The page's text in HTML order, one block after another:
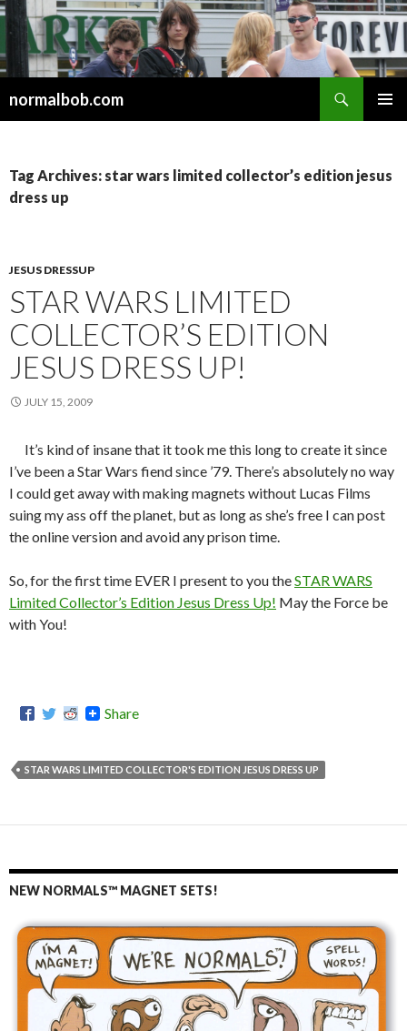
normalbob.com
Tag Archives: star wars limited collector’s edition jesus
dress up
JESUS DRESSUP
STAR WARS LIMITED
COLLECTOR’S EDITION
JESUS DRESS UP!
JULY 15, 2009
It’s kind of insane that it took me this long to create it since
I’ve been a Star Wars fiend since ’79. There’s absolutely no way
I could get away with making magnets without Lucas Films
suing my ass off the planet, but as long as she’s free I can post
the online version and avoid any prison time.
So, for the first time EVER I present to you theSTAR WARS
Limited Collector’s Edition Jesus Dress Up! May the Force be
with You!
Share
STAR WARS LIMITED COLLECTOR'S EDITION JESUS DRESS UP
NEW NORMALS™ MAGNET SETS!